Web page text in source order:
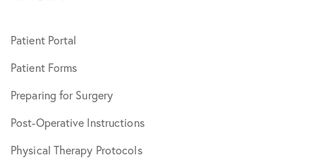
Patient Portal
Patient Forms
Preparing for Surgery
Post-Operative Instructions
Physical Therapy Protocols